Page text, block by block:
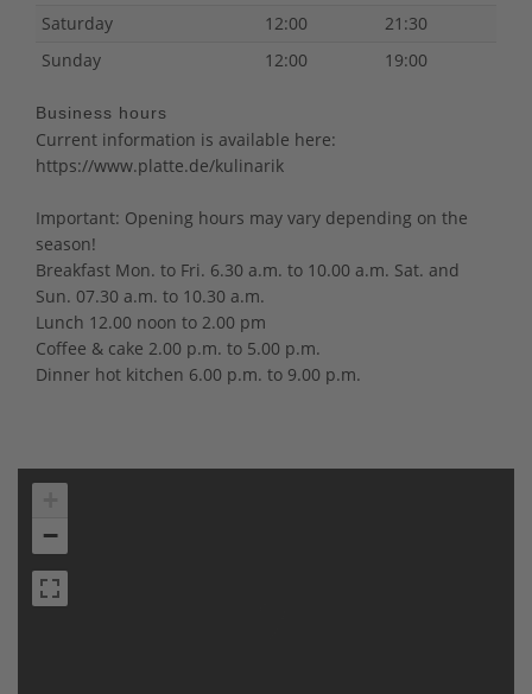
Saturday
12:00
21:30
Sunday
12:00 19:00
Business hours
Current information is available here:
https://www.platte.de/kulinarik
Important: Opening hours may vary depending on the
season!
Breakfast Mon. to Fri. 6.30 a.m. to 10.00 a.m. Sat. and
Sun. 07.30 a.m. to 10.30 a.m.
Lunch 12.00 noon to 2.00 pm
Coffee & cake 2.00 p.m. to 5.00 p.m.
Dinner hot kitchen 6.00 p.m. to 9.00 p.m.
−